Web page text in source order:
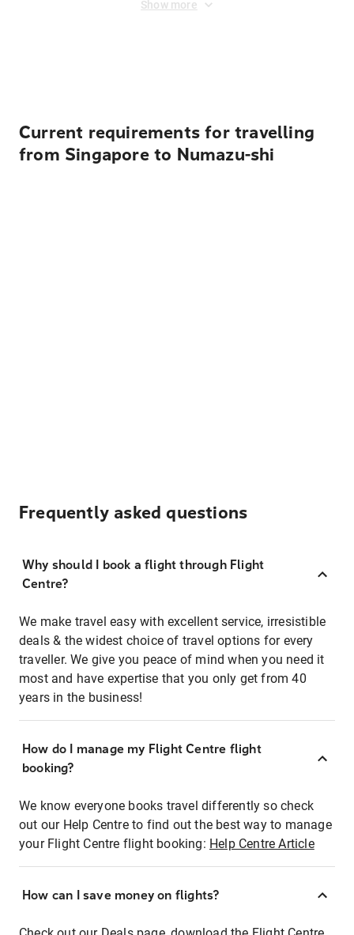
Show more
Current requirements for travelling
from Singapore to Numazu-shi
Frequently asked questions
Why should I book a flight through Flight
Centre?
We make travel easy with excellent service, irresistible
deals & the widest choice of travel options for every
traveller. We give you peace of mind when you need it
most and have expertise that you only get from 40
years in the business!
How do I manage my Flight Centre flight
booking?
We know everyone books travel differently so check
out our Help Centre to find out the best way to manage
your Flight Centre flight booking: Help Centre Article
How can I save money on flights?